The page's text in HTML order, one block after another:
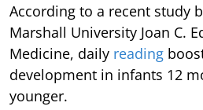
According to a recent study
Marshall University Joan C.
Medicine, daily reading
development in infants 12
younger.